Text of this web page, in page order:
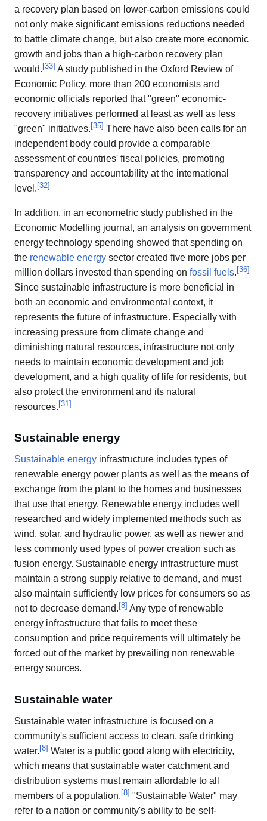
a recovery plan based on lower-carbon emissions could
not only make significant emissions reductions needed
to battle climate change, but also create more economic
growth and jobs than a high-carbon recovery plan
would.[33] A study published in the Oxford Review of
Economic Policy, more than 200 economists and
economic officials reported that "green" economic-
recovery initiatives performed at least as well as less
"green" initiatives.[35] There have also been calls for an
independent body could provide a comparable
assessment of countries' fiscal policies, promoting
transparency and accountability at the international
level.[32]
In addition, in an econometric study published in the
Economic Modelling journal, an analysis on government
energy technology spending showed that spending on
the renewable energy sector created five more jobs per
million dollars invested than spending on fossil fuels.[36]
Since sustainable infrastructure is more beneficial in
both an economic and environmental context, it
represents the future of infrastructure. Especially with
increasing pressure from climate change and
diminishing natural resources, infrastructure not only
needs to maintain economic development and job
development, and a high quality of life for residents, but
also protect the environment and its natural
resources.[31]
Sustainable energy
Sustainable energy infrastructure includes types of
renewable energy power plants as well as the means of
exchange from the plant to the homes and businesses
that use that energy. Renewable energy includes well
researched and widely implemented methods such as
wind, solar, and hydraulic power, as well as newer and
less commonly used types of power creation such as
fusion energy. Sustainable energy infrastructure must
maintain a strong supply relative to demand, and must
also maintain sufficiently low prices for consumers so as
not to decrease demand. [8] Any type of renewable
energy infrastructure that fails to meet these
consumption and price requirements will ultimately be
forced out of the market by prevailing non renewable
energy sources.
Sustainable water
Sustainable water infrastructure is focused on a
community's sufficient access to clean, safe drinking
water.[8] Water is a public good along with electricity,
which means that sustainable water catchment and
distribution systems must remain affordable to all
members of a population.[8] "Sustainable Water" may
refer to a nation or community's ability to be self-